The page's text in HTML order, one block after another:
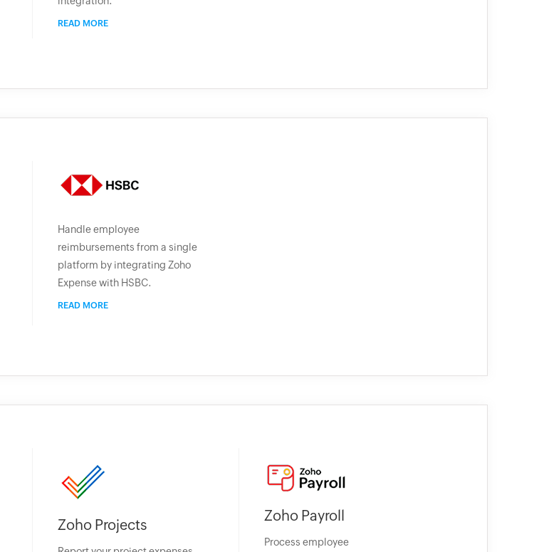
READ MORE
Handle employee
reimbursements from a single
platform by integrating Zoho
Expense with HSBC.
READ MORE
Zoho Projects
Zoho Payroll
Process employee